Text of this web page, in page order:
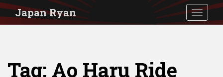
S
Japan Ryan
Tag: Ao Haru Ride